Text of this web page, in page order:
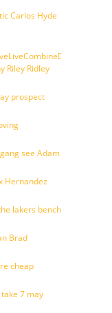
Carlos Hyde
Riley Ridley
prospect
see Adam
Hernandez
lakers bench
Brad
cheap
7 may